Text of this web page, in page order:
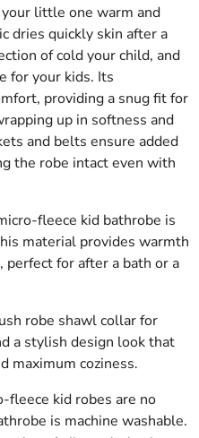
little one warm and
dries quickly skin after a
of cold your child, and
for your kids. Its
providing a snug fit for
up in softness and
and belts ensure added
the robe intact even with
fleece kid bathrobe is
material provides warmth
for after a bath or a
robe shawl collar for
a stylish design look that
maximum coziness.
fleece kid robes are no
is machine washable.